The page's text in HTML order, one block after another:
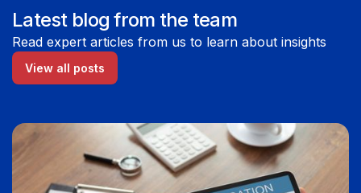
Latest blog from the team
Read expert articles from us to learn about insights
View all posts